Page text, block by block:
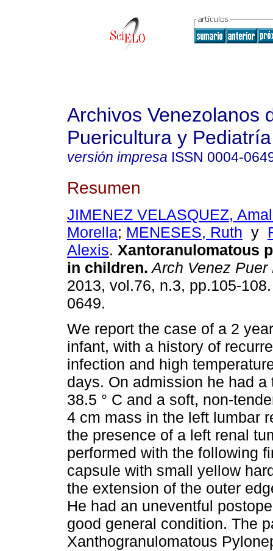
Archivos Venezolanos
Puericultura y Pediatría
versión impresa ISSN 0004-
Resumen
JIMENEZ VELASQUEZ,
Morella; MENESES, Ruth y
Alexis. Xantoranulomatous
in children. Arch Venez Puer
2013, vol.76, n.3, pp.105-
0649.
We report the case of a 2
infant, with a history of
infection and high
days. On admission he had a
38.5 ° C and a soft, non-
4 cm mass in the left lumbar
the presence of a left renal
performed with the following
capsule with small yellow
the extension of the outer
He had an uneventful
good general condition. The
Xanthogranulomatous